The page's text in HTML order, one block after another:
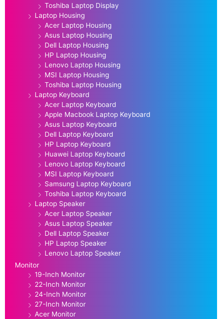
Toshiba Laptop Display
Laptop Housing
Acer Laptop Housing
Asus Laptop Housing
Dell Laptop Housing
HP Laptop Housing
Lenovo Laptop Housing
MSI Laptop Housing
Toshiba Laptop Housing
Laptop Keyboard
Acer Laptop Keyboard
Apple Macbook Laptop Keyboard
Asus Laptop Keyboard
Dell Laptop Keyboard
HP Laptop Keyboard
Huawei Laptop Keyboard
Lenovo Laptop Keyboard
MSI Laptop Keyboard
Samsung Laptop Keyboard
Toshiba Laptop Keyboard
Laptop Speaker
Acer Laptop Speaker
Asus Laptop Speaker
Dell Laptop Speaker
HP Laptop Speaker
Lenovo Laptop Speaker
Monitor
19-Inch Monitor
22-Inch Monitor
24-Inch Monitor
27-Inch Monitor
Acer Monitor